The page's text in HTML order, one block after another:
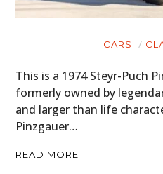
CARS
This is a 1974 Steyr-Puch
formerly owned by
and larger than life
Pinzgauer…
READ MORE